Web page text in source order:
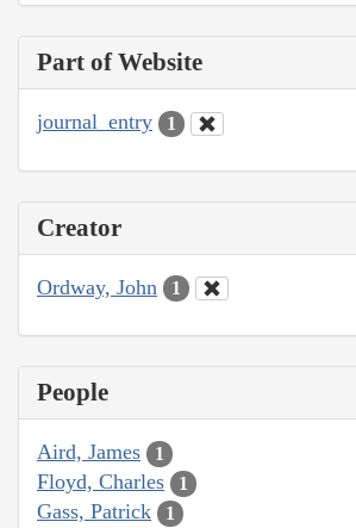
Part of Website
journal_entry 1
Creator
Ordway, John 1
People
Aird, James 1
Floyd, Charles 1
Gass, Patrick 1